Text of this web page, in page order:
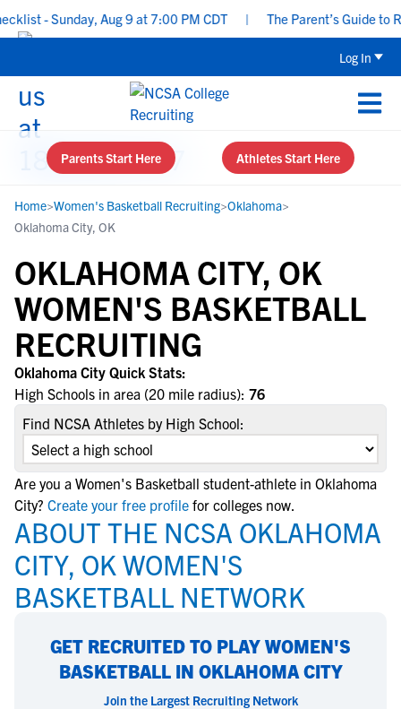
- Sunday, Aug 9 at 7:00 PM CDT | The Parent’s Guide to
Log In
Parents Start Here Athletes Start Here
Home>Women's Basketball Recruiting>Oklahoma>
Oklahoma City, OK
OKLAHOMA CITY, OK
WOMEN'S BASKETBALL
RECRUITING
Oklahoma City Quick Stats:
High Schools in area (20 mile radius): 76
Find NCSA Athletes by High School:
Are you a Women's Basketball student-athlete in Oklahoma
City? Create your free profile for colleges now.
ABOUT THE NCSA OKLAHOMA
CITY, OK WOMEN'S
BASKETBALL NETWORK
GET RECRUITED TO PLAY WOMEN'S
BASKETBALL IN OKLAHOMA CITY
Join the Largest Recruiting Network